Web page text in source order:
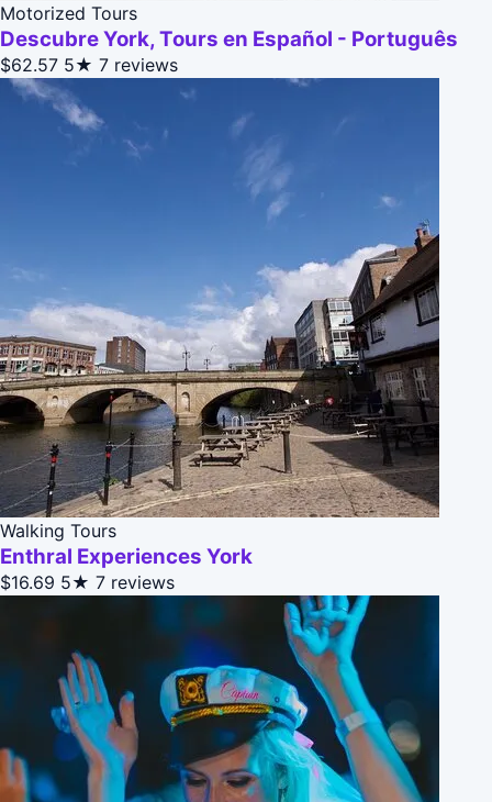
Motorized Tours
Descubre York, Tours en Español - Português
$62.57 5★ 7 reviews
Walking Tours
Enthral Experiences York
$16.69 5★ 7 reviews